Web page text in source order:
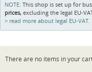
NOTE: This shop is set up for
prices, excluding the legal EU-
read more about legal EU-VAT.
There are no items in your